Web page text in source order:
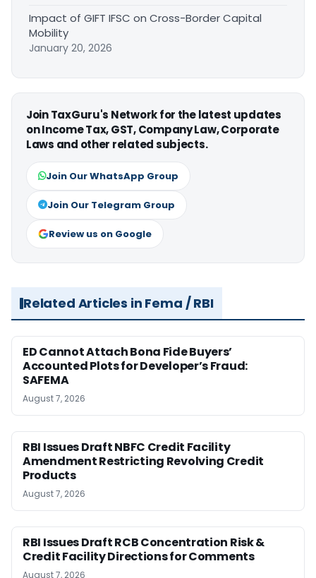
Impact of GIFT IFSC on Cross-Border Capital
Mobility
January 20, 2026
Join TaxGuru's Network for the latest updates
on Income Tax, GST, Company Law, Corporate
Laws and other related subjects.
Join Our WhatsApp Group
Join Our Telegram Group
Review us on Google
Related Articles in Fema / RBI
ED Cannot Attach Bona Fide Buyers’
Accounted Plots for Developer’s Fraud:
SAFEMA
August 7, 2026
RBI Issues Draft NBFC Credit Facility
Amendment Restricting Revolving Credit
Products
August 7, 2026
RBI Issues Draft RCB Concentration Risk &
Credit Facility Directions for Comments
August 7, 2026